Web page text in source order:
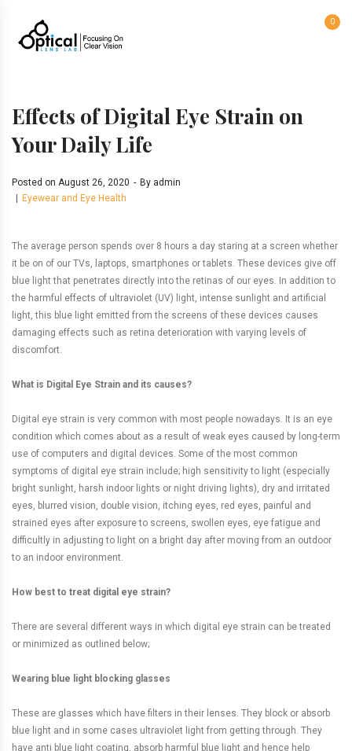
0
Effects of Digital Eye Strain on
Your Daily Life
Posted on August 26, 2020 By admin
Eyewear and Eye Health
The average person spends over 8 hours a day staring at a screen whether
it be on of our TVs, laptops, smartphones or tablets. These devices give off
blue light that penetrates directly into the retinas of our eyes. In addition to
the harmful effects of ultraviolet (UV) light, intense sunlight and artificial
light, this blue light emitted from the screens of these devices causes
damaging effects such as retina deterioration with varying levels of
discomfort.
What is Digital Eye Strain and its causes?
Digital eye strain is very common with most people nowadays. It is an eye
condition which comes about as a result of weak eyes caused by long-term
use of computers and digital devices. Some of the most common
symptoms of digital eye strain include; high sensitivity to light (especially
bright sunlight, harsh indoor lights or night driving lights), dry and irritated
eyes, blurred vision, double vision, itching eyes, red eyes, painful and
strained eyes after exposure to screens, swollen eyes, eye fatigue and
difficultly in adjusting to light on a bright day after moving from an outdoor
to an indoor environment.
How best to treat digital eye strain?
There are several different ways in which digital eye strain can be treated
or minimized as outlined below;
Wearing blue light blocking glasses
These are glasses which have filters in their lenses. They block or absorb
blue light and in some cases ultraviolet light from getting through. They
have anti blue light coating, absorb harmful blue light and hence help